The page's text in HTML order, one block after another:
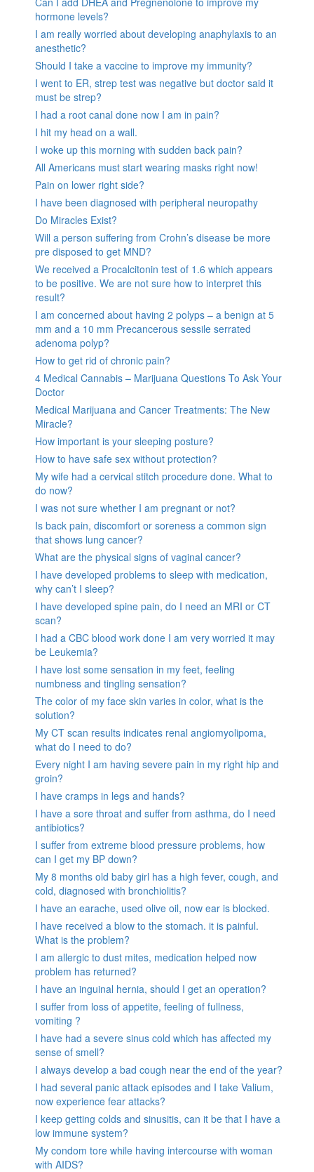
hormone levels?
I am really worried about developing anaphylaxis to an
anesthetic?
Should I take a vaccine to improve my immunity?
I went to ER, strep test was negative but doctor said it
must be strep?
I had a root canal done now I am in pain?
I hit my head on a wall.
I woke up this morning with sudden back pain?
All Americans must start wearing masks right now!
Pain on lower right side?
I have been diagnosed with peripheral neuropathy
Do Miracles Exist?
Will a person suffering from Crohn’s disease be more
pre disposed to get MND?
We received a Procalcitonin test of 1.6 which appears
to be positive. We are not sure how to interpret this
result?
I am concerned about having 2 polyps – a benign at 5
mm and a 10 mm Precancerous sessile serrated
adenoma polyp?
How to get rid of chronic pain?
4 Medical Cannabis – Marijuana Questions To Ask Your
Doctor
Medical Marijuana and Cancer Treatments: The New
Miracle?
How important is your sleeping posture?
How to have safe sex without protection?
My wife had a cervical stitch procedure done. What to
do now?
I was not sure whether I am pregnant or not?
Is back pain, discomfort or soreness a common sign
that shows lung cancer?
What are the physical signs of vaginal cancer?
I have developed problems to sleep with medication,
why can’t I sleep?
I have developed spine pain, do I need an MRI or CT
scan?
I had a CBC blood work done I am very worried it may
be Leukemia?
I have lost some sensation in my feet, feeling
numbness and tingling sensation?
The color of my face skin varies in color, what is the
solution?
My CT scan results indicates renal angiomyolipoma,
what do I need to do?
Every night I am having severe pain in my right hip and
groin?
I have cramps in legs and hands?
I have a sore throat and suffer from asthma, do I need
antibiotics?
I suffer from extreme blood pressure problems, how
can I get my BP down?
My 8 months old baby girl has a high fever, cough, and
cold, diagnosed with bronchiolitis?
I have an earache, used olive oil, now ear is blocked.
I have received a blow to the stomach. it is painful.
What is the problem?
I am allergic to dust mites, medication helped now
problem has returned?
I have an inguinal hernia, should I get an operation?
I suffer from loss of appetite, feeling of fullness,
vomiting ?
I have had a severe sinus cold which has affected my
sense of smell?
I always develop a bad cough near the end of the year?
I had several panic attack episodes and I take Valium,
now experience fear attacks?
I keep getting colds and sinusitis, can it be that I have a
low immune system?
My condom tore while having intercourse with woman
with AIDS?